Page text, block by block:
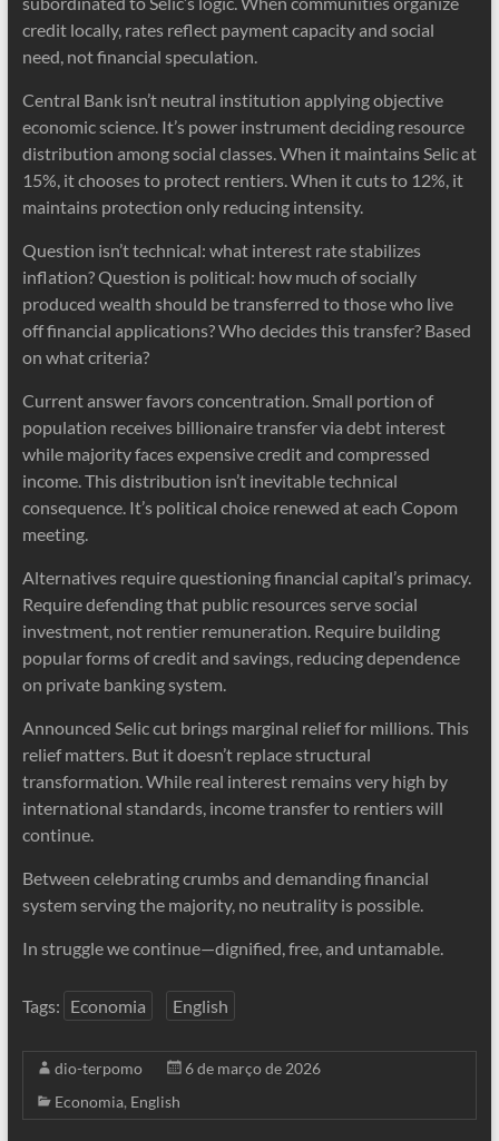
credit locally, rates reflect payment capacity and social
need, not financial speculation.
Central Bank isn’t neutral institution applying objective
economic science. It’s power instrument deciding resource
distribution among social classes. When it maintains Selic at
15%, it chooses to protect rentiers. When it cuts to 12%, it
maintains protection only reducing intensity.
Question isn’t technical: what interest rate stabilizes
inflation? Question is political: how much of socially
produced wealth should be transferred to those who live
off financial applications? Who decides this transfer? Based
on what criteria?
Current answer favors concentration. Small portion of
population receives billionaire transfer via debt interest
while majority faces expensive credit and compressed
income. This distribution isn’t inevitable technical
consequence. It’s political choice renewed at each Copom
meeting.
Alternatives require questioning financial capital’s primacy.
Require defending that public resources serve social
investment, not rentier remuneration. Require building
popular forms of credit and savings, reducing dependence
on private banking system.
Announced Selic cut brings marginal relief for millions. This
relief matters. But it doesn’t replace structural
transformation. While real interest remains very high by
international standards, income transfer to rentiers will
continue.
Between celebrating crumbs and demanding financial
system serving the majority, no neutrality is possible.
In struggle we continue—dignified, free, and untamable.
Tags: Economia English
dio-terpomo
6 de março de 2026
Economia, English